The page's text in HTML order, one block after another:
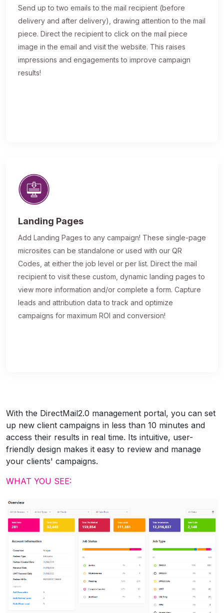
Send up to two emails to the mail recipient (before
delivery and after delivery), drawing attention to the mail
piece. Direct the recipient to click on the mail piece
image in the email and visit the website. This raises
impressions and engagements to improve campaign
results!
Landing Pages
Add Landing Pages to any campaign! These single-page
microsites can be standalone or used with our QR
Codes, at either the job level or per list. Direct the mail
recipient to visit these custom, dynamic landing pages to
view more information and/or complete a form. Capture
leads and attribution data to track and optimize
campaigns for maximum ROI and conversion!
With the DirectMail2.0 management portal, you can set
up new client campaigns in less than 10 minutes and
access their results in real time. Its intuitive, user-
friendly design makes it easy to review and manage
your clients' campaigns.
WHAT YOU SEE: